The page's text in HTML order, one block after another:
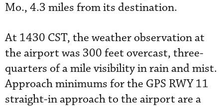
Mo., 4.3 miles from its destination.
At 1430 CST, the weather observation at
the airport was 300 feet overcast, three-
quarters of a mile visibility in rain and mist.
Approach minimums for the GPS RWY 11
straight-in approach to the airport are a